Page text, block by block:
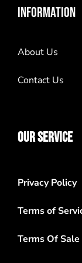
INFORMATION
About Us
Contact Us
OUR SERVICE
Privacy Policy
Terms of
Terms Of Sale